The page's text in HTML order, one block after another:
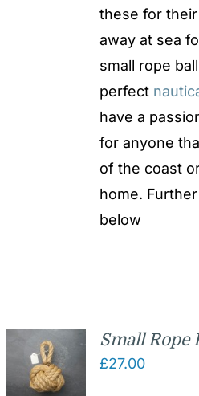
these for
away at sea
small rope
perfect
have a
for anyone
of the coast
home.
below
Small Rope
£27.00